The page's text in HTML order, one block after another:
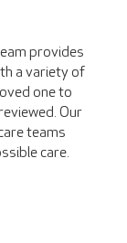
provides
a variety of
one to
Our
teams
care.